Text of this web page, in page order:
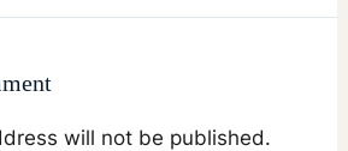
will not be published.